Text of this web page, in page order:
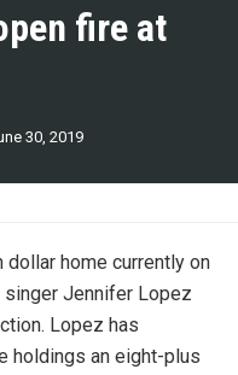
fire at
30, 2019
home currently on
singer Jennifer Lopez
Lopez has
holdings an eight-plus